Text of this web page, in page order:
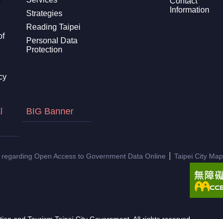
Strategies
Reading Taipei
Personal Data
Protection
Information
BIG Banner
Open Access to Government Data Online Taipei City Map